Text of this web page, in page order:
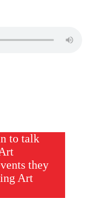
to talk
they
Art